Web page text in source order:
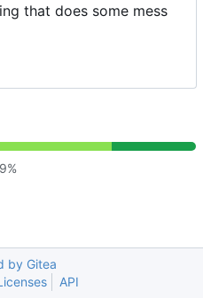
that does some mess
by Gitea
API